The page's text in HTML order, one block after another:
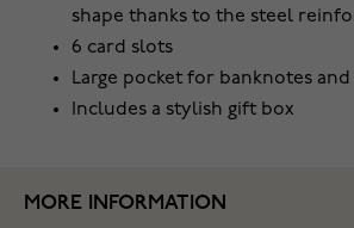
shape thanks to the steel
6 card slots
Large pocket for banknotes
Includes a stylish gift box
MORE INFORMATION